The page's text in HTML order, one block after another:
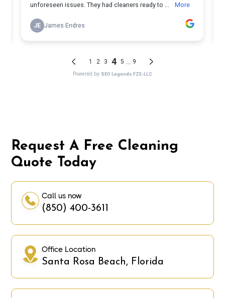
Request A Free Cleaning
Quote Today
Call us now
(850) 400-3611
Office Location
Santa Rosa Beach, Florida